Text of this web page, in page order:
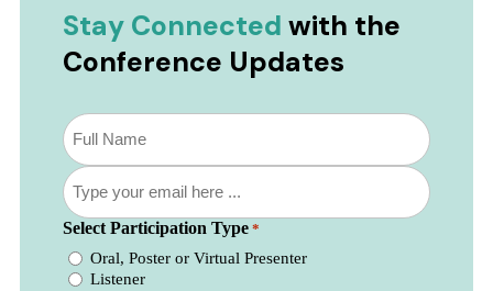
Stay Connected with the
Conference Updates
Subscribe
to
our
newsletter
*
Email
Select Participation Type *
Oral, Poster or Virtual Presenter
Listener